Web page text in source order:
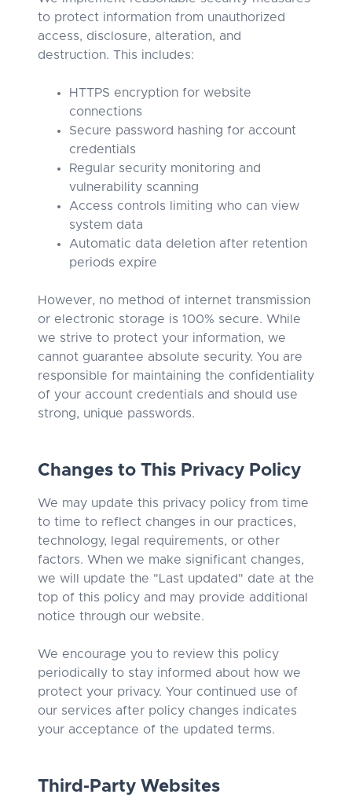
to protect information from unauthorized
access, disclosure, alteration, and
destruction. This includes:
HTTPS encryption for website
connections
Secure password hashing for account
credentials
Regular security monitoring and
vulnerability scanning
Access controls limiting who can view
system data
Automatic data deletion after retention
periods expire
However, no method of internet transmission
or electronic storage is 100% secure. While
we strive to protect your information, we
cannot guarantee absolute security. You are
responsible for maintaining the confidentiality
of your account credentials and should use
strong, unique passwords.
Changes to This Privacy Policy
We may update this privacy policy from time
to time to reflect changes in our practices,
technology, legal requirements, or other
factors. When we make significant changes,
we will update the "Last updated" date at the
top of this policy and may provide additional
notice through our website.
We encourage you to review this policy
periodically to stay informed about how we
protect your privacy. Your continued use of
our services after policy changes indicates
your acceptance of the updated terms.
Third-Party Websites